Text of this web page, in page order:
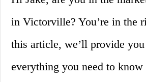
in Victorville? You’re in the
this article, we’ll provide
everything you need to